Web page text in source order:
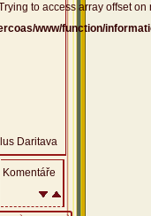
to access array offset on
www/function/
Daritava
Komentáře